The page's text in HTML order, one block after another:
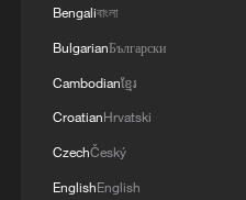
RELATED STORIES
Bengaliবাংলা
BulgarianБългарски
Cambodianខ្មែរ
CroatianHrvatski
CzechČeský
EnglishEnglish